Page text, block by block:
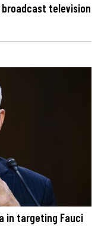
television
in targeting Fauci